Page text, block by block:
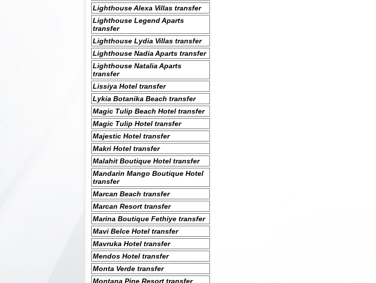
Lighthouse Alexa Villas transfer
Lighthouse Legend Aparts
transfer
Lighthouse Lydia Villas transfer
Lighthouse Nadia Aparts transfer
Lighthouse Natalia Aparts
transfer
Lissiya Hotel transfer
Lykia Botanika Beach transfer
Magic Tulip Beach Hotel transfer
Magic Tulip Hotel transfer
Majestic Hotel transfer
Makri Hotel transfer
Malahit Boutique Hotel transfer
Mandarin Mango Boutique Hotel
transfer
Marcan Beach transfer
Marcan Resort transfer
Marina Boutique Fethiye transfer
Mavi Belce Hotel transfer
Mavruka Hotel transfer
Mendos Hotel transfer
Monta Verde transfer
Montana Pine Resort transfer